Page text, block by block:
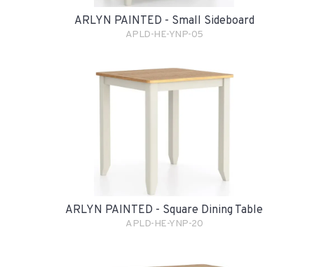
ARLYN PAINTED - Small Sideboard
APLD-HE-YNP-05
ARLYN PAINTED - Square Dining Table
APLD-HE-YNP-20